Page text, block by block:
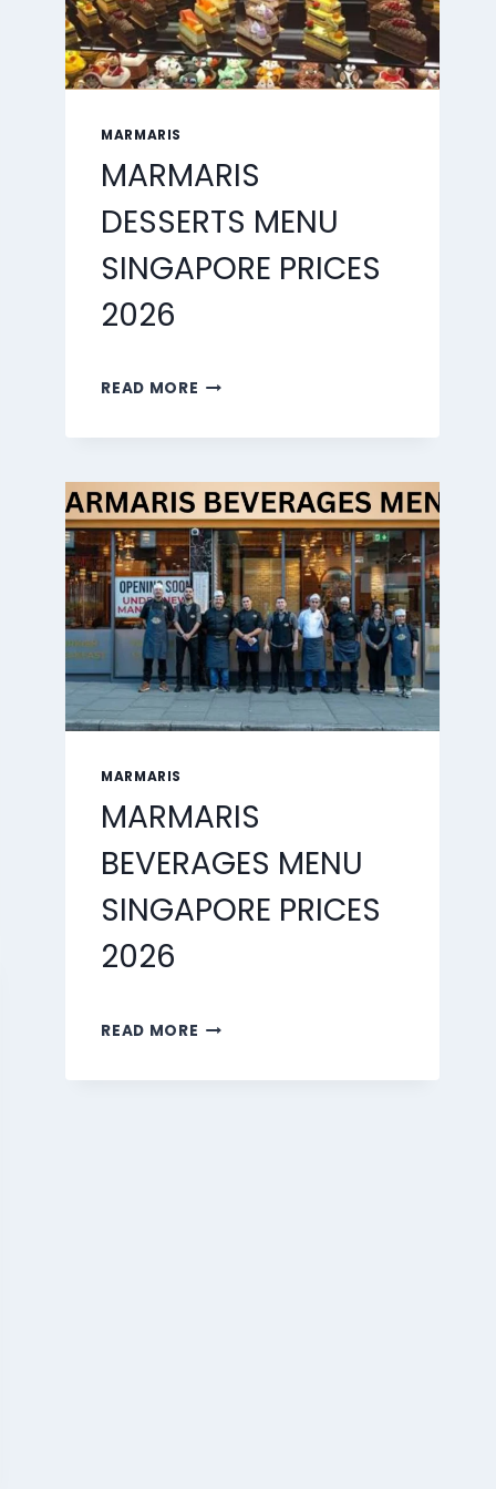
MARMARIS
MARMARIS
DESSERTS MENU
SINGAPORE PRICES
2026
READ MORE MARMARIS
2026
MARMARIS
MARMARIS
BEVERAGES MENU
SINGAPORE PRICES
2026
READ MORE MARMARIS